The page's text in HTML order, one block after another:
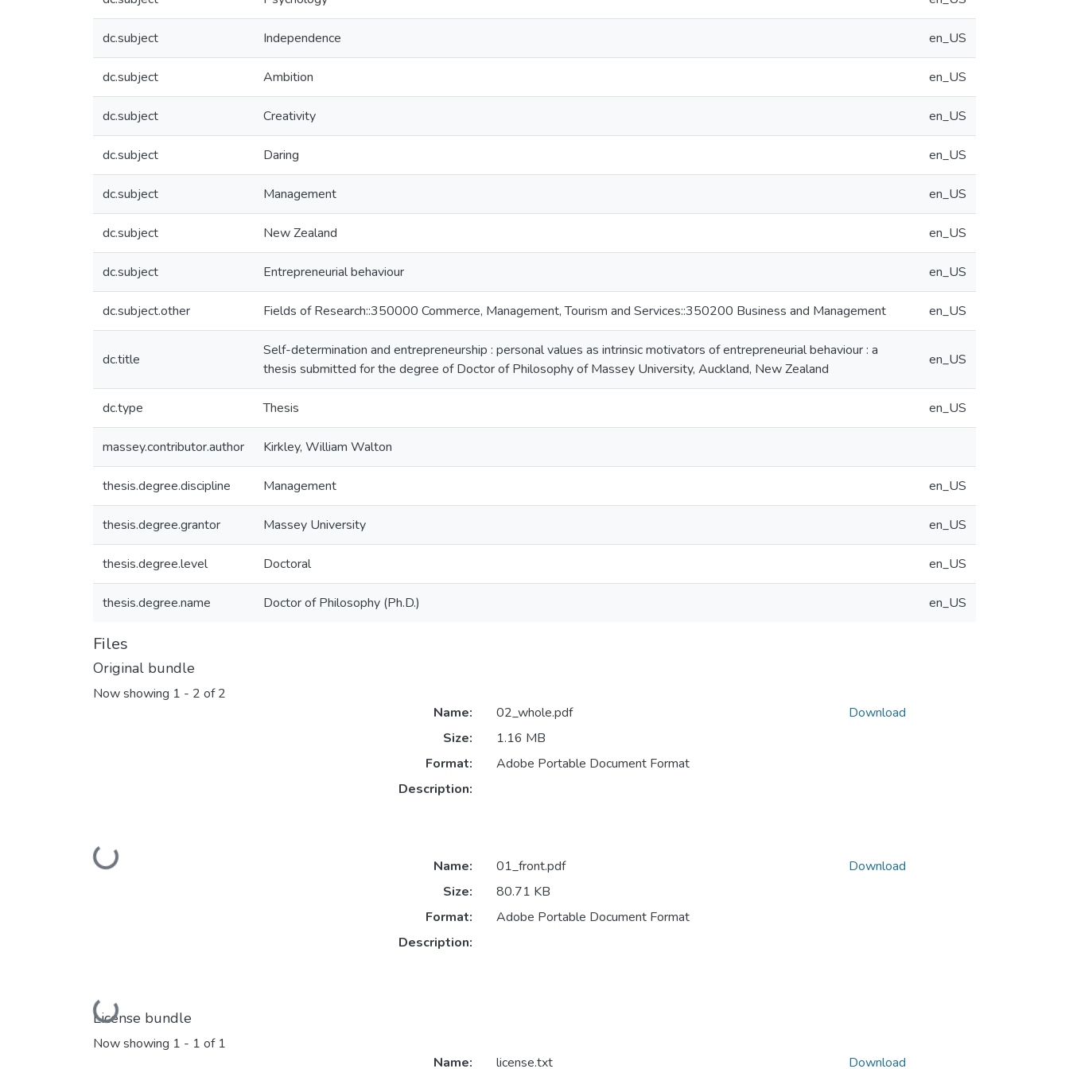
dc.subject Independence en_US
dc.subject Ambition en_US
dc.subject Creativity en_US
dc.subject Daring en_US
dc.subject Management en_US
dc.subject New Zealand en_US
dc.subject Entrepreneurial behaviour en_US
dc.subject.other Fields of Research::350000 Commerce, Management, Tourism and Services::350200 Business and Management en_US
dc.title
Self-determination and entrepreneurship : personal values as intrinsic motivators of entrepreneurial behaviour : a
thesis submitted for the degree of Doctor of Philosophy of Massey University, Auckland, New Zealand
en_US
dc.type Thesis en_US
massey.contributor.author Kirkley, William Walton
thesis.degree.discipline Management en_US
thesis.degree.grantor Massey University en_US
thesis.degree.level Doctoral en_US
thesis.degree.name Doctor of Philosophy (Ph.D.) en_US
Files
Original bundle
Now showing 1 - 2 of 2
Loading...
Name:
02_whole.pdf
Size:
1.16 MB
Format:
Adobe Portable Document Format
Description:
Download
Loading...
Name:
01_front.pdf
Size:
80.71 KB
Format:
Adobe Portable Document Format
Description:
Download
License bundle
Now showing 1 - 1 of 1
Name:
license.txt Download